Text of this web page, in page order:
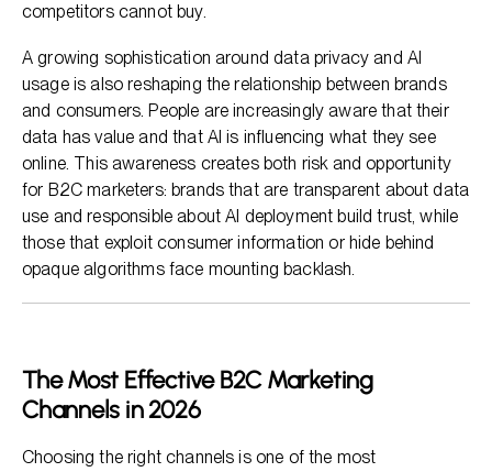
competitors cannot buy.
A growing sophistication around data privacy and AI
usage is also reshaping the relationship between brands
and consumers. People are increasingly aware that their
data has value and that AI is influencing what they see
online. This awareness creates both risk and opportunity
for B2C marketers: brands that are transparent about data
use and responsible about AI deployment build trust, while
those that exploit consumer information or hide behind
opaque algorithms face mounting backlash.
The Most Effective B2C Marketing
Channels in 2026
Choosing the right channels is one of the most